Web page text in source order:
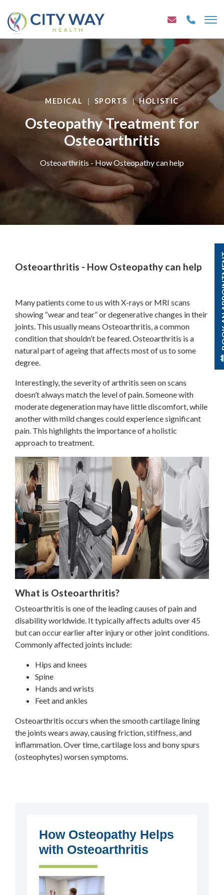
MEDICAL SPORTS HOLISTIC
Osteopathy Treatment for
Osteoarthritis
Osteoarthritis - How Osteopathy can help
Osteoarthritis - How Osteopathy can help
Many patients come to us with X-rays or MRI scans
showing “wear and tear” or degenerative changes in their
joints. This usually means Osteoarthritis, a common
condition that shouldn’t be feared. Osteoarthritis is a
natural part of ageing that affects most of us to some
degree.
Interestingly, the severity of arthritis seen on scans
doesn’t always match the level of pain. Someone with
moderate degeneration may have little discomfort, while
another with mild changes could experience significant
pain. This highlights the importance of a holistic
approach to treatment.
What is Osteoarthritis?
Osteoarthritis is one of the leading causes of pain and
disability worldwide. It typically affects adults over 45
but can occur earlier after injury or other joint conditions.
Commonly affected joints include:
Hips and knees
Spine
Hands and wrists
Feet and ankles
Osteoarthritis occurs when the smooth cartilage lining
the joints wears away, causing friction, stiffness, and
inflammation. Over time, cartilage loss and bony spurs
(osteophytes) worsen symptoms.
How Osteopathy Helps
with Osteoarthritis